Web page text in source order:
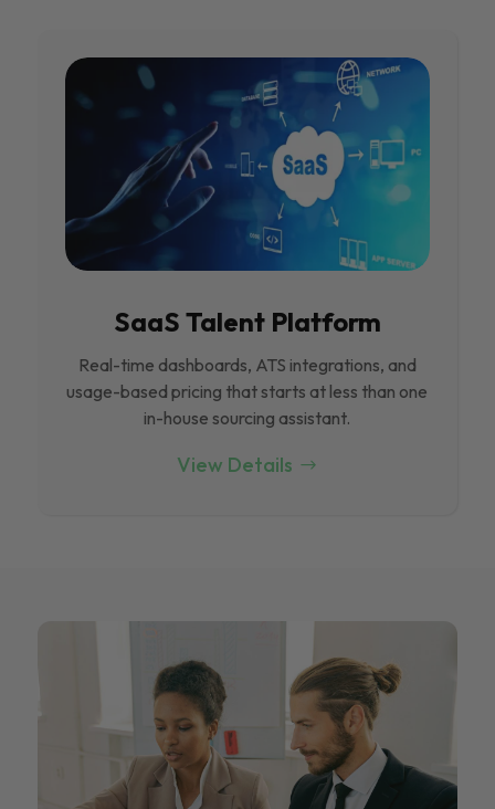
SaaS Talent Platform
Real-time dashboards, ATS integrations, and
usage-based pricing that starts at less than one
in-house sourcing assistant.
View Details